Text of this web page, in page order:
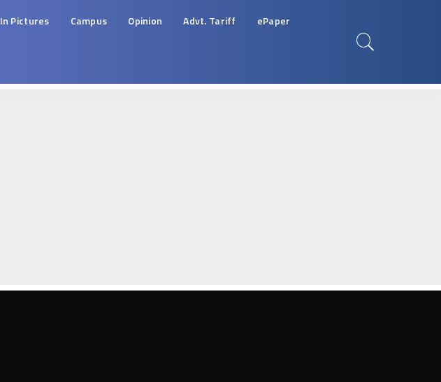
In Pictures Campus Opinion Advt. Tariff ePaper